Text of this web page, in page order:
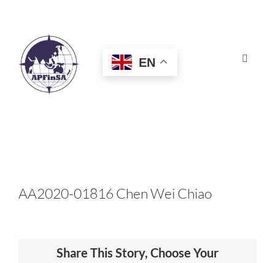
Toggle
HOME
CERTIFICATION
EN
AA2020-01816 Chen Wei Chiao
Share This Story, Choose Your